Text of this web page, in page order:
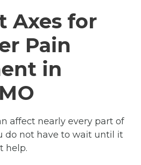
Axes for
Pain
in
affect nearly every part of
do not have to wait until it
help.